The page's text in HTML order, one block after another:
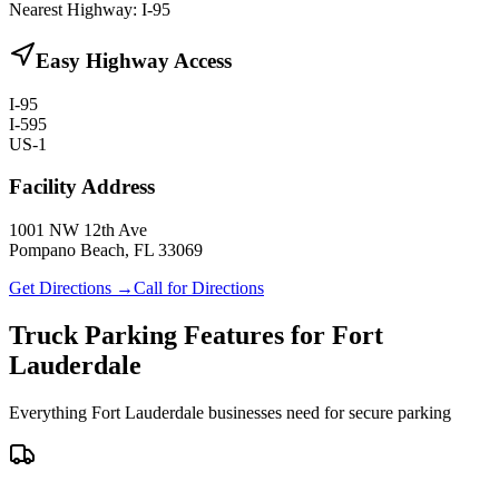
Nearest Highway: I-95
Easy Highway Access
I-95
I-595
US-1
Facility Address
1001 NW 12th Ave
Pompano Beach, FL 33069
Get Directions →Call for Directions
Truck Parking Features for Fort
Lauderdale
Everything Fort Lauderdale businesses need for secure parking